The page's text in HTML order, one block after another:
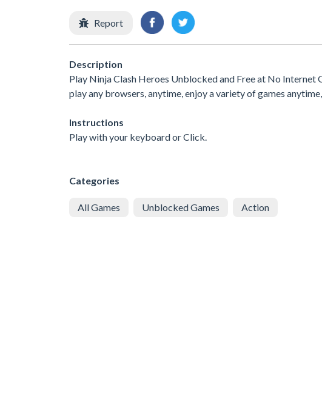
Report
Description
Play Ninja Clash Heroes Unblocked and Free at No Internet
play any browsers, anytime, enjoy a variety of games
Instructions
Play with your keyboard or Click.
Categories
All Games Unblocked Games Action